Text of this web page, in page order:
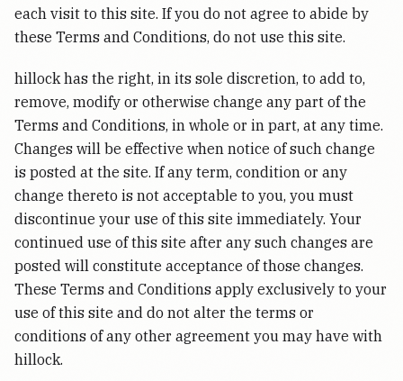
each visit to this site. If you do not agree to abide by
these Terms and Conditions, do not use this site.
hillock has the right, in its sole discretion, to add to,
remove, modify or otherwise change any part of the
Terms and Conditions, in whole or in part, at any time.
Changes will be effective when notice of such change
is posted at the site. If any term, condition or any
change thereto is not acceptable to you, you must
discontinue your use of this site immediately. Your
continued use of this site after any such changes are
posted will constitute acceptance of those changes.
These Terms and Conditions apply exclusively to your
use of this site and do not alter the terms or
conditions of any other agreement you may have with
hillock.